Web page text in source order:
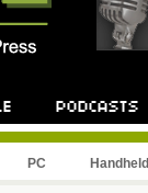
PC Handheld